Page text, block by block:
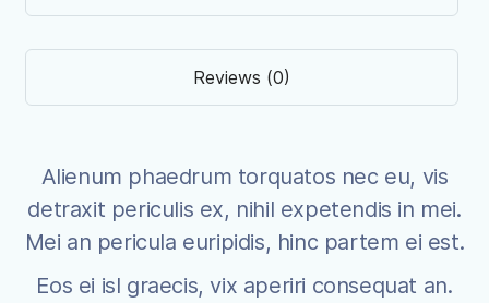
Reviews (0)
Alienum phaedrum torquatos nec eu, vis
detraxit periculis ex, nihil expetendis in mei.
Mei an pericula euripidis, hinc partem ei est.
Eos ei isl graecis, vix aperiri consequat an.